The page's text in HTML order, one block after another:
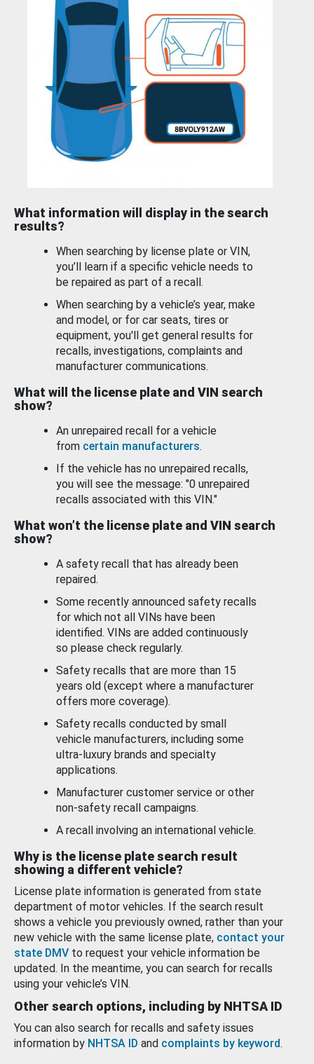
What information will display in the search
results?
When searching by license plate or VIN,
you’ll learn if a specific vehicle needs to
be repaired as part of a recall.
When searching by a vehicle’s year, make
and model, or for car seats, tires or
equipment, you'll get general results for
recalls, investigations, complaints and
manufacturer communications.
What will the license plate and VIN search
show?
An unrepaired recall for a vehicle
from certain manufacturers.
If the vehicle has no unrepaired recalls,
you will see the message: "0 unrepaired
recalls associated with this VIN."
What won’t the license plate and VIN search
show?
A safety recall that has already been
repaired.
Some recently announced safety recalls
for which not all VINs have been
identified. VINs are added continuously
so please check regularly.
Safety recalls that are more than 15
years old (except where a manufacturer
offers more coverage).
Safety recalls conducted by small
vehicle manufacturers, including some
ultra-luxury brands and specialty
applications.
Manufacturer customer service or other
non-safety recall campaigns.
A recall involving an international vehicle.
Why is the license plate search result
showing a different vehicle?
License plate information is generated from state
department of motor vehicles. If the search result
shows a vehicle you previously owned, rather than your
new vehicle with the same license plate, contact your
state DMV to request your vehicle information be
updated. In the meantime, you can search for recalls
using your vehicle’s VIN.
Other search options, including by NHTSA ID
You can also search for recalls and safety issues
information by NHTSA ID and complaints by keyword.